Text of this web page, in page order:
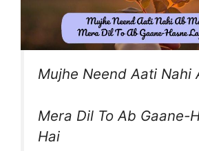
Mujhe Neend Aati Nahi
Mera Dil To Ab Gaane-
Hai